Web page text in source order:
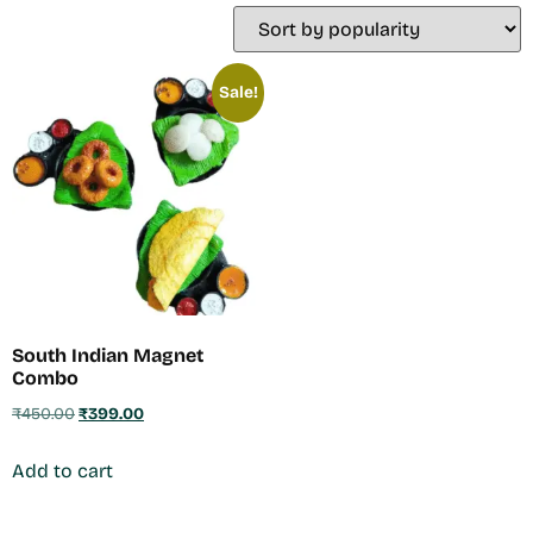
Sale!
South Indian Magnet
Combo
₹450.00₹399.00
Add to cart